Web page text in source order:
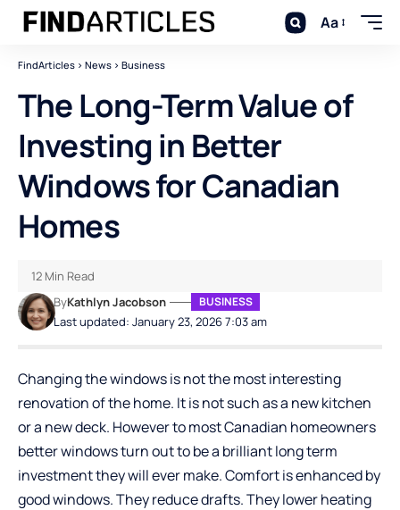
Aa
FindArticles > News > Business
The Long-Term Value of
Investing in Better
Windows for Canadian
Homes
Last updated: January 23, 2026 7:03 am
ByKathlyn Jacobson BUSINESS
12 Min Read
Changing the windows is not the most interesting
renovation of the home. It is not such as a new kitchen
or a new deck. However to most Canadian homeowners
better windows turn out to be a brilliant long term
investment they will ever make. Comfort is enhanced by
good windows. They reduce drafts. They lower heating